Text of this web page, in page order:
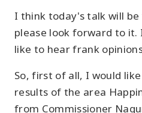
I think today's talk will
please look forward to it.
like to hear frank
So, first of all, I would
results of the area
from Commissioner